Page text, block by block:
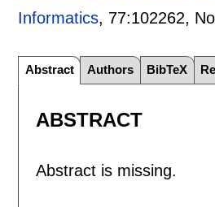
Informatics, 77:102262,
Abstract Authors BibTeX
ABSTRACT
Abstract is missing.